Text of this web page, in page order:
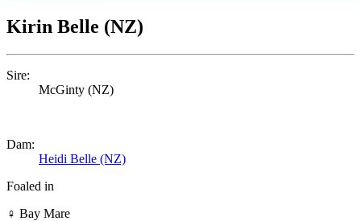
Kirin Belle (NZ)
Sire:
McGinty (NZ)
Dam:
Heidi Belle (NZ)
Foaled in
♀ Bay Mare